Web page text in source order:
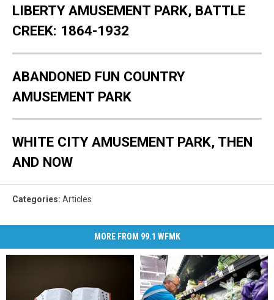
LIBERTY AMUSEMENT PARK, BATTLE
CREEK: 1864-1932
ABANDONED FUN COUNTRY
AMUSEMENT PARK
WHITE CITY AMUSEMENT PARK, THEN
AND NOW
Categories: Articles
MORE FROM 99.1 WFMK